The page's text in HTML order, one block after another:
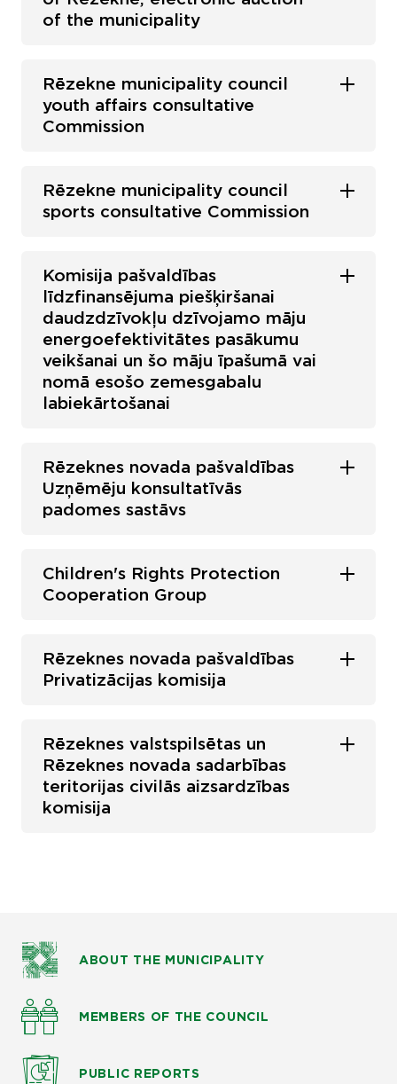
of the municipality
Rēzekne municipality council
youth affairs consultative
Commission
Rēzekne municipality council
sports consultative Commission
Komisija pašvaldības
līdzfinansējuma piešķiršanai
daudzdzīvokļu dzīvojamo māju
energoefektivitātes pasākumu
veikšanai un šo māju īpašumā vai
nomā esošo zemesgabalu
labiekārtošanai
Rēzeknes novada pašvaldības
Uzņēmēju konsultatīvās
padomes sastāvs
Children's Rights Protection
Cooperation Group
Rēzeknes novada pašvaldības
Privatizācijas komisija
Rēzeknes valstspilsētas un
Rēzeknes novada sadarbības
teritorijas civilās aizsardzības
komisija
ABOUT THE MUNICIPALITY
MEMBERS OF THE COUNCIL
PUBLIC REPORTS